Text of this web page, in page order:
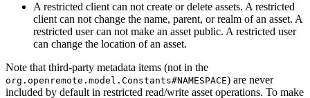
A restricted client can not create or delete assets. A restricted
client can not change the name, parent, or realm of an asset. A
restricted user can not make an asset public. A restricted user
can change the location of an asset.
Note that third-party metadata items (not in the
org.openremote.model.Constants#NAMESPACE) are never
included by default in restricted read/write asset operations. To make